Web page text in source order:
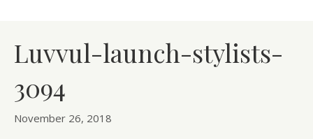
Luvvul-launch-stylists-
3094
November 26, 2018